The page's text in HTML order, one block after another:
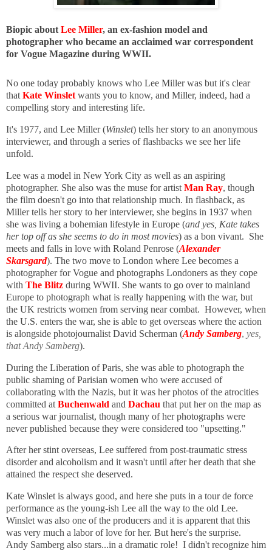
Biopic about Lee Miller, an ex-fashion model and
photographer who became an acclaimed war correspondent
for Vogue Magazine during WWII.
No one today probably knows who Lee Miller was but it's clear
that Kate Winslet wants you to know, and Miller, indeed, had a
compelling story and interesting life.
It's 1977, and Lee Miller (Winslet) tells her story to an anonymous
interviewer, and through a series of flashbacks we see her life
unfold.
Lee was a model in New York City as well as an aspiring
photographer. She also was the muse for artist Man Ray, though
the film doesn't go into that relationship much. In flashback, as
Miller tells her story to her interviewer, she begins in 1937 when
she was living a bohemian lifestyle in Europe (and yes, Kate takes
her top off as she seems to do in most movies) as a bon vivant. She
meets and falls in love with Roland Penrose (Alexander
Skarsgard). The two move to London where Lee becomes a
photographer for Vogue and photographs Londoners as they cope
with The Blitz during WWII. She wants to go over to mainland
Europe to photograph what is really happening with the war, but
the UK restricts women from serving near combat. However, when
the U.S. enters the war, she is able to get overseas where the action
is alongside photojournalist David Scherman (Andy Samberg, yes,
that Andy Samberg).
During the Liberation of Paris, she was able to photograph the
public shaming of Parisian women who were accused of
collaborating with the Nazis, but it was her photos of the atrocities
committed at Buchenwald and Dachau that put her on the map as
a serious war journalist, though many of her photographs were
never published because they were considered too "upsetting."
After her stint overseas, Lee suffered from post-traumatic stress
disorder and alcoholism and it wasn't until after her death that she
attained the respect she deserved.
Kate Winslet is always good, and here she puts in a tour de force
performance as the young-ish Lee all the way to the old Lee.
Winslet was also one of the producers and it is apparent that this
was very much a labor of love for her. But here's the surprise.
Andy Samberg also stars...in a dramatic role! I didn't recognize him